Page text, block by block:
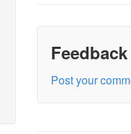
Feedback
Post your